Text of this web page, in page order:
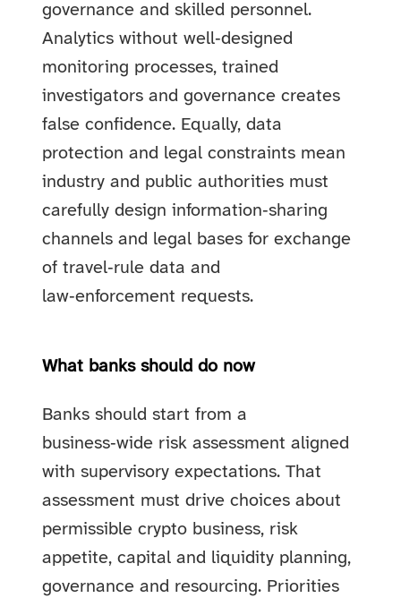
governance and skilled personnel.
Analytics without well‑designed
monitoring processes, trained
investigators and governance creates
false confidence. Equally, data
protection and legal constraints mean
industry and public authorities must
carefully design information‑sharing
channels and legal bases for exchange
of travel‑rule data and
law‑enforcement requests.
What banks should do now
Banks should start from a
business‑wide risk assessment aligned
with supervisory expectations. That
assessment must drive choices about
permissible crypto business, risk
appetite, capital and liquidity planning,
governance and resourcing. Priorities